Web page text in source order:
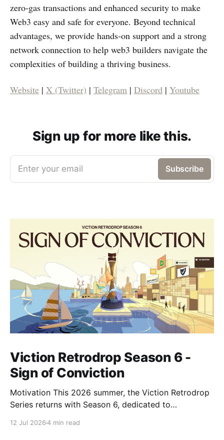
zero-gas transactions and enhanced security to make
Web3 easy and safe for everyone. Beyond technical
advantages, we provide hands-on support and a strong
network connection to help web3 builders navigate the
complexities of building a thriving business.
Website | X (Twitter) | Telegram | Discord | Youtube
Sign up for more like this.
Enter your email Subscribe
Viction Retrodrop Season 6 -
Sign of Conviction
Motivation This 2026 summer, the Viction Retrodrop
Series returns with Season 6, dedicated to
12 Jul 20264 min read